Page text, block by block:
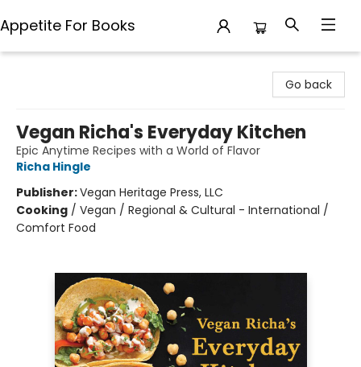
Appetite For Books
Go back
Vegan Richa's Everyday Kitchen
Epic Anytime Recipes with a World of Flavor
Richa Hingle
Publisher:Vegan Heritage Press, LLC
Cooking / Vegan / Regional & Cultural - International /
Comfort Food